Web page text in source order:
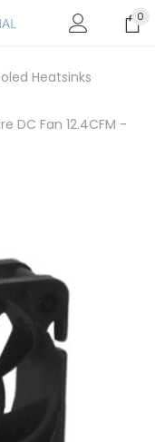
0
Heatsinks
DC Fan 12.4CFM -